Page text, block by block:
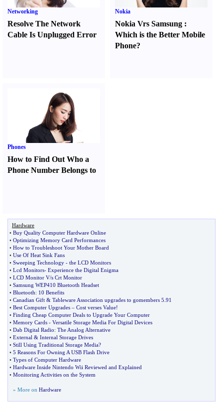
Networking
Resolve The Network
Cable Is Unplugged Error
Nokia
Nokia Vrs Samsung :
Which is the Better Mobile
Phone?
Phones
How to Find Out Who a
Phone Number Belongs to
Hardware
• Buy Quality Computer Hardware Online
• Optimizing Memory Card Performances
• How to Troubleshoot Your Mother Board
• Use Of Heat Sink Fans
• Sweeping Technology - the LCD Monitors
• Lcd Monitors- Experience the Digital Enigma
• LCD Monitor V/s Crt Monitor
• Samsung WEP410 Bluetooth Headset
• Bluetooth: 10 Benefits
• Canadian Gift & Tableware Association upgrades to gomembers 5 91
• Best Computer Upgrades – Cost verses Value!
• Finding Cheap Computer Deals to Upgrade Your Computer
• Memory Cards - Versatile Storage Media For Digital Devices
• Dab Digital Radio: The Analog Alternative
• External & Internal Storage Drives
• Still Using Traditional Storage Media?
• 5 Reasons For Owning A USB Flash Drive
• Types of Computer Hardware
• Hardware Inside Nintendo Wii Reviewed and Explained
• Monitoring Activities on the System
» More on Hardware